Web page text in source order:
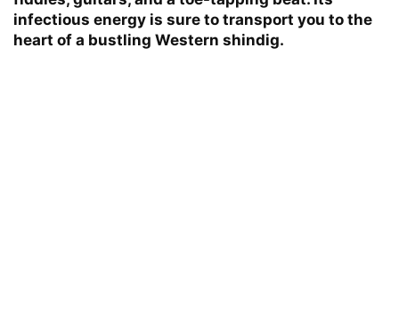
infectious energy is sure to transport you to the
heart of a bustling Western shindig.